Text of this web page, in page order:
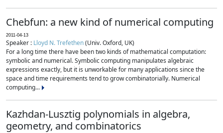
Chebfun: a new kind of numerical computing
2011-04-13
Speaker : Lloyd N. Trefethen(Univ. Oxford, UK)
For a long time there have been two kinds of mathematical computation:
symbolic and numerical. Symbolic computing manipulates algebraic
expressions exactly, but it is unworkable for many applications since the
space and time requirements tend to grow combinatorially. Numerical
computing...
Kazhdan-Lusztig polynomials in algebra,
geometry, and combinatorics